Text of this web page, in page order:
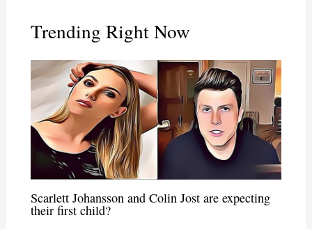
Trending Right Now
Scarlett Johansson and Colin Jost are expecting
their first child?